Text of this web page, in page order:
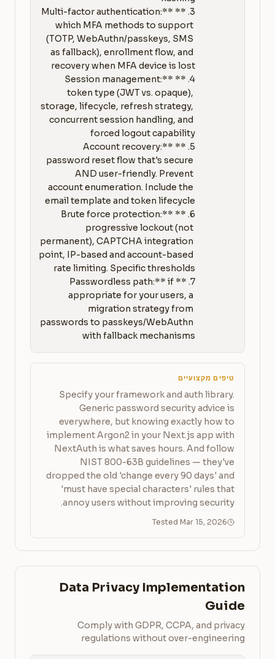
3. **Multi-factor authentication:**
which MFA methods to support
(TOTP, WebAuthn/passkeys, SMS
as fallback), enrollment flow, and
4. **Session management:**
token type (JWT vs. opaque),
storage, lifecycle, refresh strategy,
concurrent session handling, and
5. **Account recovery:**
password reset flow that's secure
AND user-friendly. Prevent
account enumeration. Include the
6. **Brute force protection:**
progressive lockout (not
permanent), CAPTCHA integration
point, IP-based and account-based
7. **Passwordless path:** if
appropriate for your users, a
migration strategy from
passwords to passkeys/WebAuthn
with fallback mechanisms
טיפים מקצועיים
Specify your framework and auth library.
Generic password security advice is
everywhere, but knowing exactly how to
implement Argon2 in your Next.js app with
NextAuth is what saves hours. And follow
NIST 800-63B guidelines — they've
dropped the old 'change every 90 days' and
'must have special characters' rules that
annoy users without improving security.
Tested Mar 15, 2026
Data Privacy Implementation
Guide
Comply with GDPR, CCPA, and privacy
regulations without over-engineering